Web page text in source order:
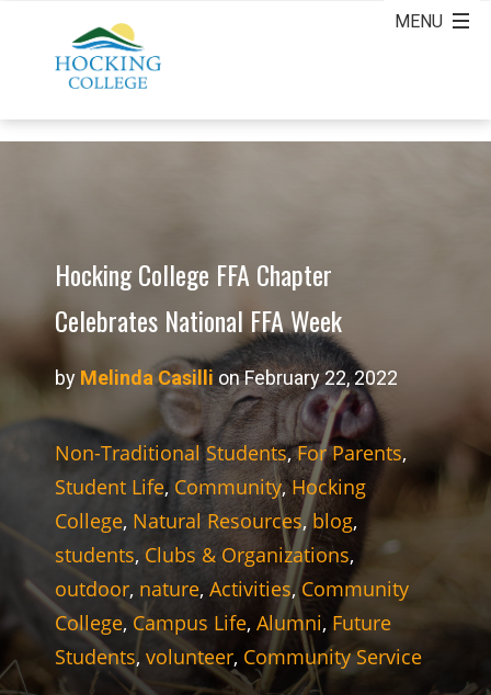
Hocking College FFA Chapter
Celebrates National FFA Week
by Melinda Casilli on February 22, 2022
Non-Traditional Students,For Parents,
Student Life, Community,Hocking
College, Natural Resources,blog,
students, Clubs & Organizations,
outdoor, nature, Activities,Community
College,Campus Life, Alumni, Future
Students, volunteer, Community Service